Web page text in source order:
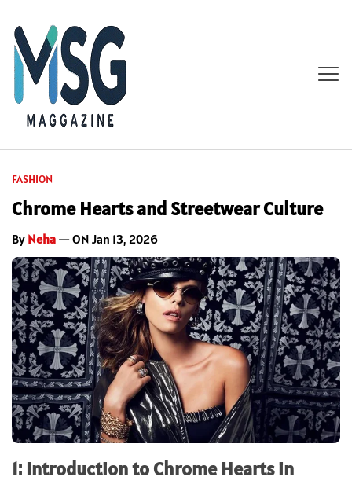
FASHION
Chrome Hearts and Streetwear Culture
By Neha — ON Jan 13, 2026
1: Introduction to Chrome Hearts in